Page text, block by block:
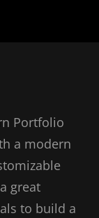
Portfolio
a modern
great
to build a